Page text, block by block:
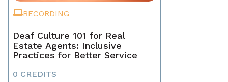
RECORDING
Deaf Culture 101 for Real
Estate Agents: Inclusive
Practices for Better Service
0 CREDITS